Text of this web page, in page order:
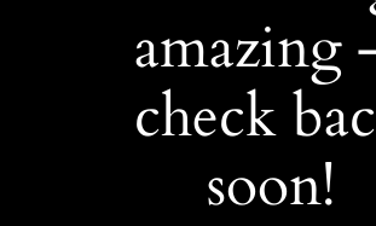
amazing
check
soon!